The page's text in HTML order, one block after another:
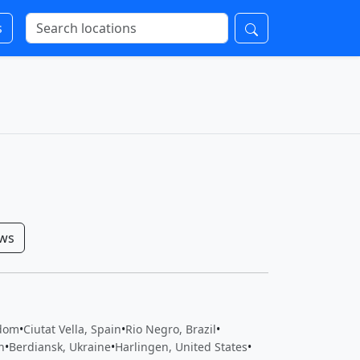
•Ciutat Vella, Spain•Rio Negro, Brazil•
•Berdiansk, Ukraine•Harlingen, United States•